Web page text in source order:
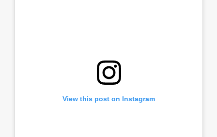
View this post on Instagram